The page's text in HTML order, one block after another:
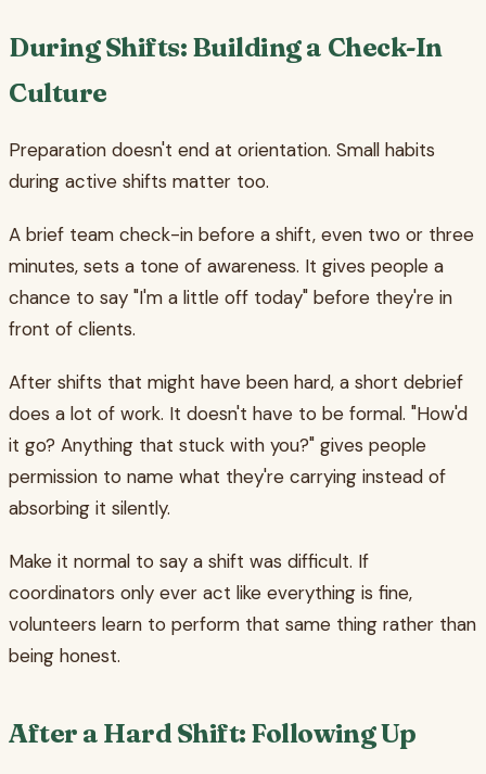
During Shifts: Building a Check-In
Culture
Preparation doesn't end at orientation. Small habits
during active shifts matter too.
A brief team check-in before a shift, even two or three
minutes, sets a tone of awareness. It gives people a
chance to say "I'm a little off today" before they're in
front of clients.
After shifts that might have been hard, a short debrief
does a lot of work. It doesn't have to be formal. "How'd
it go? Anything that stuck with you?" gives people
permission to name what they're carrying instead of
absorbing it silently.
Make it normal to say a shift was difficult. If
coordinators only ever act like everything is fine,
volunteers learn to perform that same thing rather than
being honest.
After a Hard Shift: Following Up